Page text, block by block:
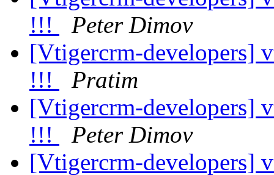
!!!
Peter Dimov
[Vtigercrm-developers]
!!!
Pratim
[Vtigercrm-developers]
!!!
Peter Dimov
[Vtigercrm-developers]